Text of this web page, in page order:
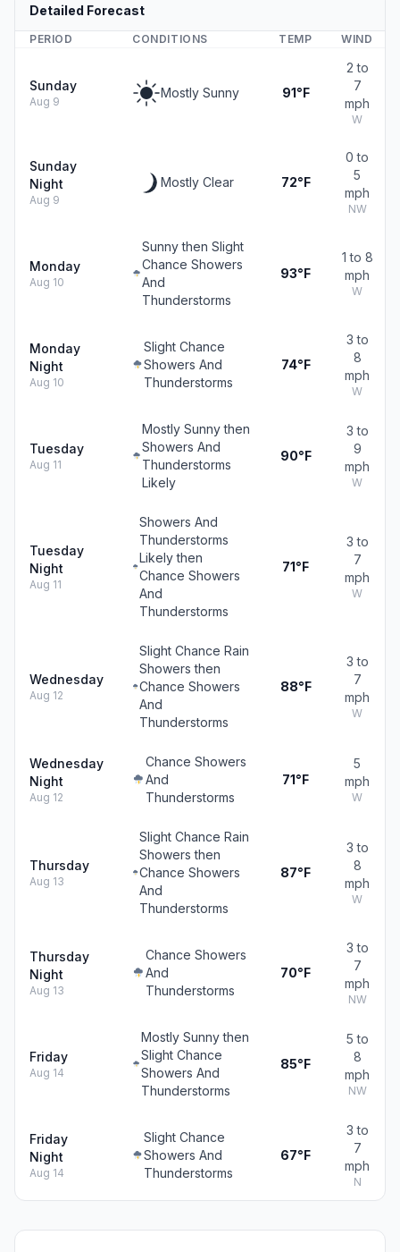
Detailed Forecast
PERIOD CONDITIONS TEMP WIND
Sunday
Aug 9
Mostly Sunny 91°F
2 to
7
mph
W
Sunday
Night
Aug 9
Mostly Clear 72°F
0 to
5
mph
NW
Monday
Aug 10
Sunny then Slight
Chance Showers
And
Thunderstorms
93°F
1 to 8
mph
W
Monday
Night
Aug 10
Slight Chance
Showers And
Thunderstorms
74°F
3 to
8
mph
W
Tuesday
Aug 11
Mostly Sunny then
Showers And
Thunderstorms
Likely
90°F
3 to
9
mph
W
Tuesday
Night
Aug 11
Showers And
Thunderstorms
Likely then
Chance Showers
And
Thunderstorms
71°F
3 to
7
mph
W
Wednesday
Aug 12
Slight Chance Rain
Showers then
Chance Showers
And
Thunderstorms
88°F
3 to
7
mph
W
Wednesday
Night
Aug 12
Chance Showers
And
Thunderstorms
71°F
5
mph
W
Thursday
Aug 13
Slight Chance Rain
Showers then
Chance Showers
And
Thunderstorms
87°F
3 to
8
mph
W
Thursday
Night
Aug 13
Chance Showers
And
Thunderstorms
70°F
3 to
7
mph
NW
Friday
Aug 14
Mostly Sunny then
Slight Chance
Showers And
Thunderstorms
85°F
5 to
8
mph
NW
Friday
Night
Aug 14
Slight Chance
Showers And
Thunderstorms
67°F
3 to
7
mph
N